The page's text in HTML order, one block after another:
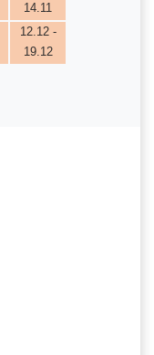
14.11
12.12 -
19.12